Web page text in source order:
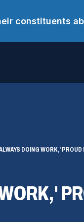
constituents
DOING WORK,'